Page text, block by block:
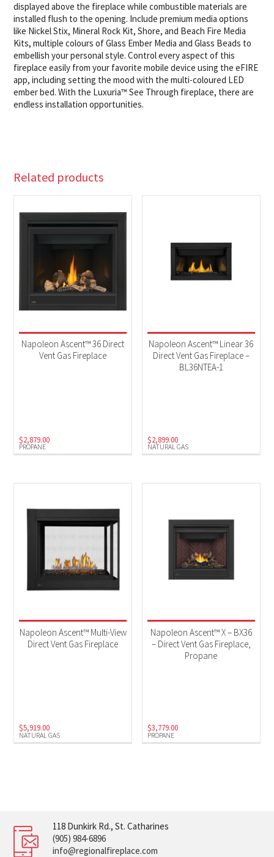
displayed above the fireplace while combustible materials are
installed flush to the opening. Include premium media options
like Nickel Stix, Mineral Rock Kit, Shore, and Beach Fire Media
Kits, multiple colours of Glass Ember Media and Glass Beads to
embellish your personal style. Control every aspect of this
fireplace easily from your favorite mobile device using the eFIRE
app, including setting the mood with the multi-coloured LED
ember bed. With the Luxuria™ See Through fireplace, there are
endless installation opportunities.
Related products
PROPANE
Napoleon Ascent™ 36 Direct
Vent Gas Fireplace
$2,879.00
NATURAL GAS
Napoleon Ascent™ Linear 36
Direct Vent Gas Fireplace –
BL36NTEA-1
$2,899.00
NATURAL GAS
Napoleon Ascent™ Multi-View
Direct Vent Gas Fireplace
$5,919.00
PROPANE
Napoleon Ascent™ X – BX36
– Direct Vent Gas Fireplace,
Propane
$3,779.00
118 Dunkirk Rd., St. Catharines
(905) 984-6896
info@regionalfireplace.com